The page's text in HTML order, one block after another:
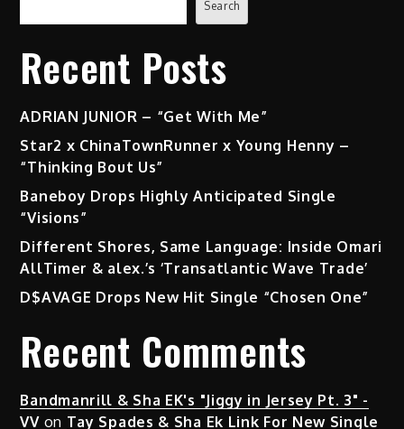
Search
Recent Posts
ADRIAN JUNIOR – “Get With Me”
Star2 x ChinaTownRunner x Young Henny –
“Thinking Bout Us”
Baneboy Drops Highly Anticipated Single
“Visions”
Different Shores, Same Language: Inside Omari
AllTimer & alex.’s ‘Transatlantic Wave Trade’
D$AVAGE Drops New Hit Single “Chosen One”
Recent Comments
Bandmanrill & Sha EK's "Jiggy in Jersey Pt. 3" -
VVon Tay Spades & Sha Ek Link For New Single